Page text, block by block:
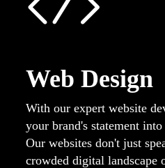
Web Design
With our expert website
your brand's statement
Our websites don't just
crowded digital landscape